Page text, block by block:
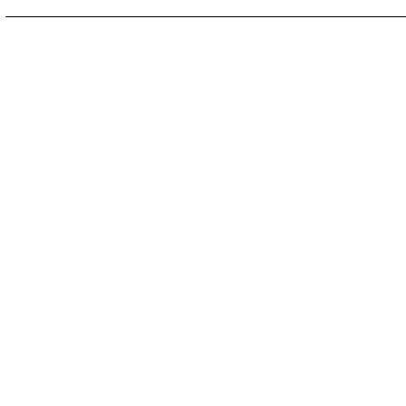
Organization